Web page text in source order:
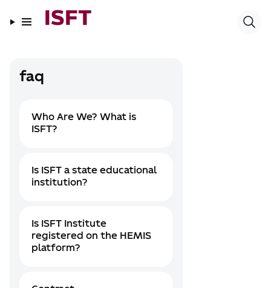
ISFT
faq
Who Are We? What is
ISFT?
Is ISFT a state educational
institution?
Is ISFT Institute
registered on the HEMIS
platform?